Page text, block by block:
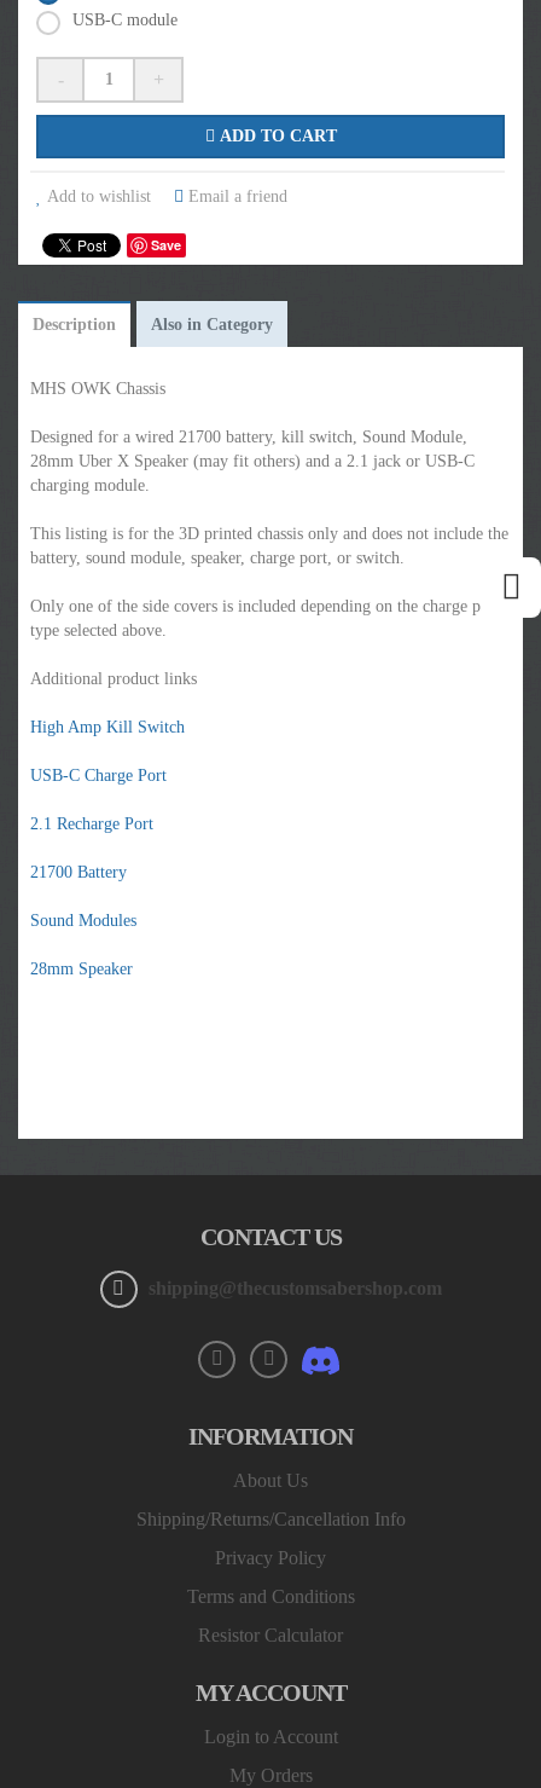
USB-C module
- +
ADD TO CART
Add to wishlist Email a friend
Save
Description Also in Category
MHS OWK Chassis
Designed for a wired 21700 battery, kill switch, Sound Module,
28mm Uber X Speaker (may fit others) and a 2.1 jack or USB-C
charging module.
This listing is for the 3D printed chassis only and does not include the
battery, sound module, speaker, charge port, or switch.
Only one of the side covers is included depending on the charge port
type selected above.
Additional product links
High Amp Kill Switch
USB-C Charge Port
2.1 Recharge Port
21700 Battery
Sound Modules
28mm Speaker
CONTACT US
shipping@thecustomsabershop.com
INFORMATION
About Us
Shipping/Returns/Cancellation Info
Privacy Policy
Terms and Conditions
Resistor Calculator
MY ACCOUNT
Login to Account
My Orders